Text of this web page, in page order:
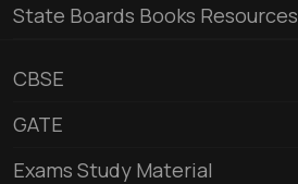
State Boards Books Resources
CBSE
GATE
Exams Study Material